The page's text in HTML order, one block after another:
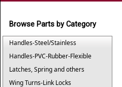
Browse Parts by Category
Handles-Steel/Stainless
Handles-PVC-Rubber-Flexible
Latches, Spring and others
Wing Turns-Link Locks